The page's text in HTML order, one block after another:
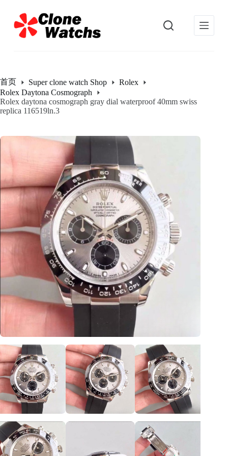
过
内
首页 Super clone watch Shop
Rolex
Rolex Daytona Cosmograph
Rolex daytona cosmograph gray dial waterproof 40mm swiss
replica 116519ln.3